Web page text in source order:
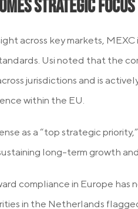
Strategic Focus
across key markets,
Usi noted that the
jurisdictions and is
within the EU.
as a “top strategic
long-term growth
compliance in Europe
in the Netherlands